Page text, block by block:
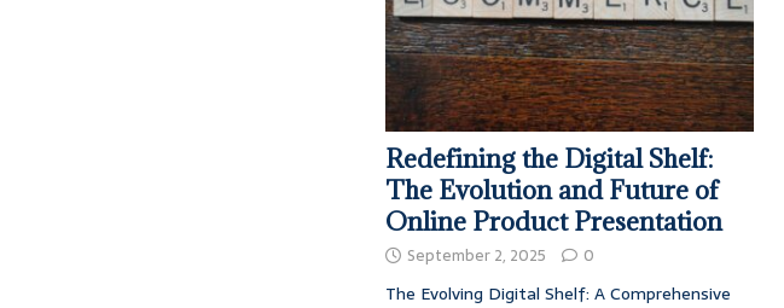
Redefining the Digital Shelf:
The Evolution and Future of
Online Product Presentation
September 2, 2025 0
The Evolving Digital Shelf: A Comprehensive